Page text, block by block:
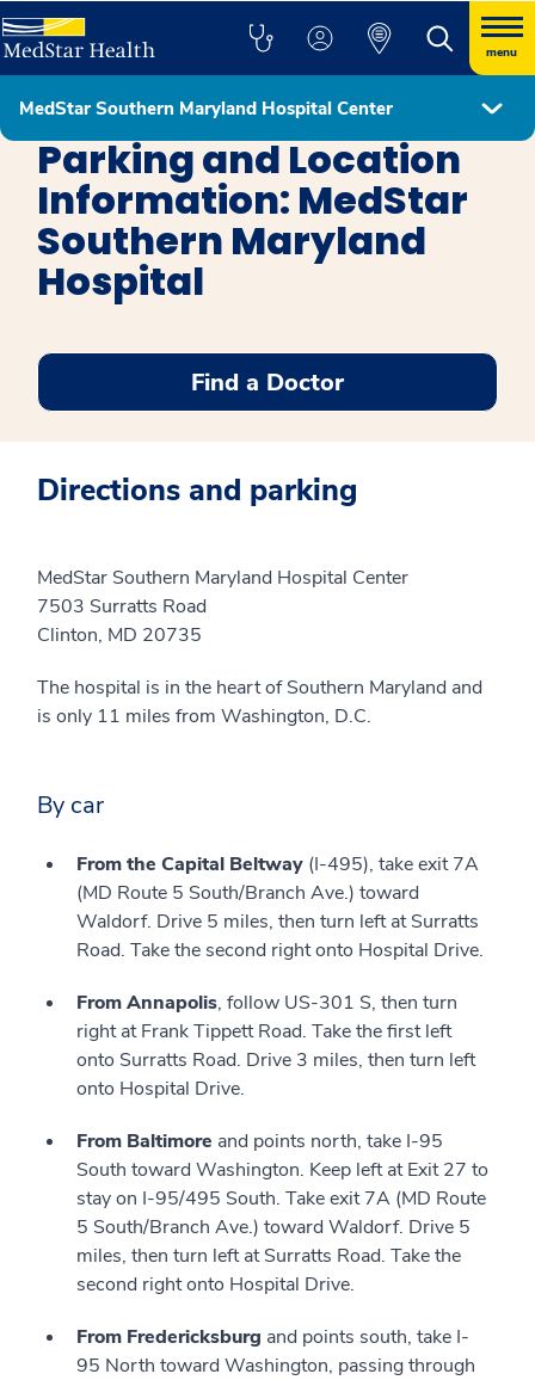
menu
MedStar Southern Maryland Hospital Center
MedStar Southern Maryland Hospital Center
Parking and Location
Information: MedStar
Southern Maryland
Hospital
Find a Doctor
Directions and parking
MedStar Southern Maryland Hospital Center
7503 Surratts Road
Clinton, MD 20735
The hospital is in the heart of Southern Maryland and
is only 11 miles from Washington, D.C.
By car
From the Capital Beltway (I-495), take exit 7A
(MD Route 5 South/Branch Ave.) toward
Waldorf. Drive 5 miles, then turn left at Surratts
Road. Take the second right onto Hospital Drive.
From Annapolis, follow US-301 S, then turn
right at Frank Tippett Road. Take the first left
onto Surratts Road. Drive 3 miles, then turn left
onto Hospital Drive.
From Baltimore and points north, take I-95
South toward Washington. Keep left at Exit 27 to
stay on I-95/495 South. Take exit 7A (MD Route
5 South/Branch Ave.) toward Waldorf. Drive 5
miles, then turn left at Surratts Road. Take the
second right onto Hospital Drive.
From Fredericksburg and points south, take I-
95 North toward Washington, passing through